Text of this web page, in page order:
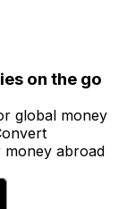
on the go
global money
abroad